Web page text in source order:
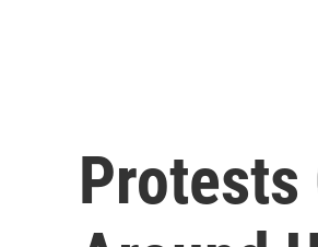
Protests